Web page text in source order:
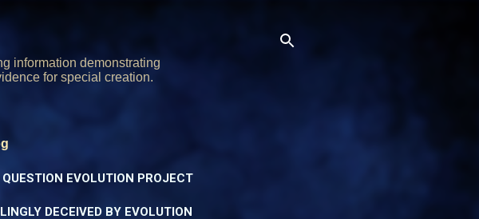
information demonstrating
for special creation.
QUESTION EVOLUTION PROJECT
DECEIVED BY EVOLUTION